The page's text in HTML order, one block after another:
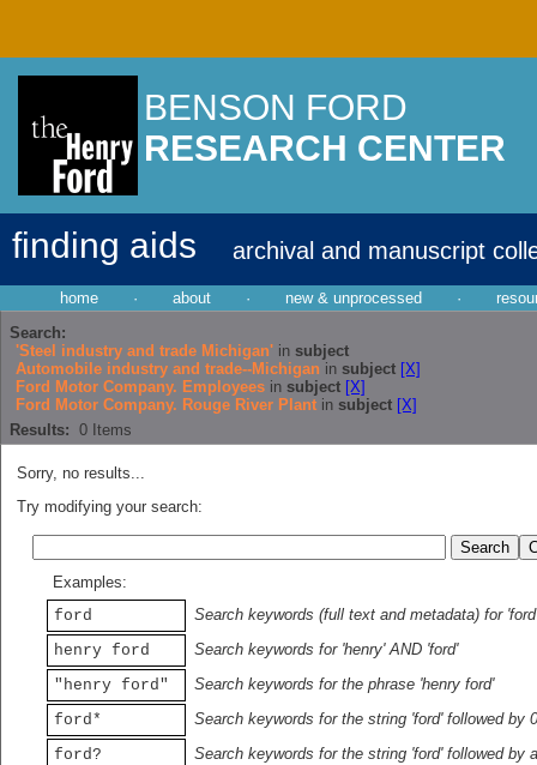
BENSON FORD
RESEARCH CENTER
finding aids archival and manuscript
home · about · new & unprocessed ·
Search:
'Steel industry and trade Michigan' in subject
Automobile industry and trade--Michigan in subject [X]
Ford Motor Company. Employees in subject [X]
Ford Motor Company. Rouge River Plant in subject [X]
Results: 0 Items
Sorry, no results...
Try modifying your search:
Examples:
ford
Search keywords (full text and metadata) for 'ford'
henry ford
Search keywords for 'henry' AND 'ford'
"henry ford"
Search keywords for the phrase 'henry ford'
ford*
Search keywords for the string 'ford' followed by
ford?
Search keywords for the string 'ford' followed by